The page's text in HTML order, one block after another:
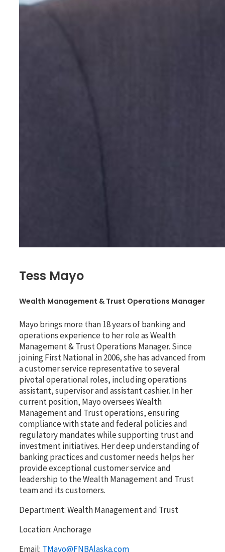
Tess Mayo
Wealth Management & Trust Operations Manager
Mayo brings more than 18 years of banking and
operations experience to her role as Wealth
Management & Trust Operations Manager. Since
joining First National in 2006, she has advanced from
a customer service representative to several
pivotal operational roles, including operations
assistant, supervisor and assistant cashier. In her
current position, Mayo oversees Wealth
Management and Trust operations, ensuring
compliance with state and federal policies and
regulatory mandates while supporting trust and
investment initiatives. Her deep understanding of
banking practices and customer needs helps her
provide exceptional customer service and
leadership to the Wealth Management and Trust
team and its customers.
Department:Wealth Management and Trust
Location:Anchorage
Email: TMayo@FNBAlaska.com